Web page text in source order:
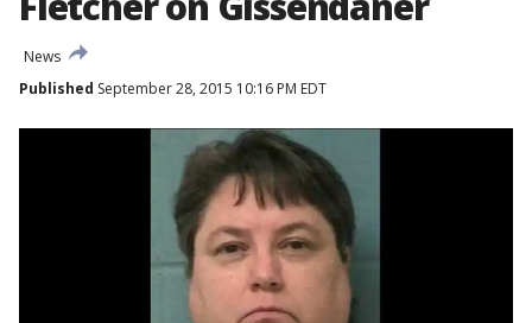
News
Published September 28, 2015 10:16 PM EDT